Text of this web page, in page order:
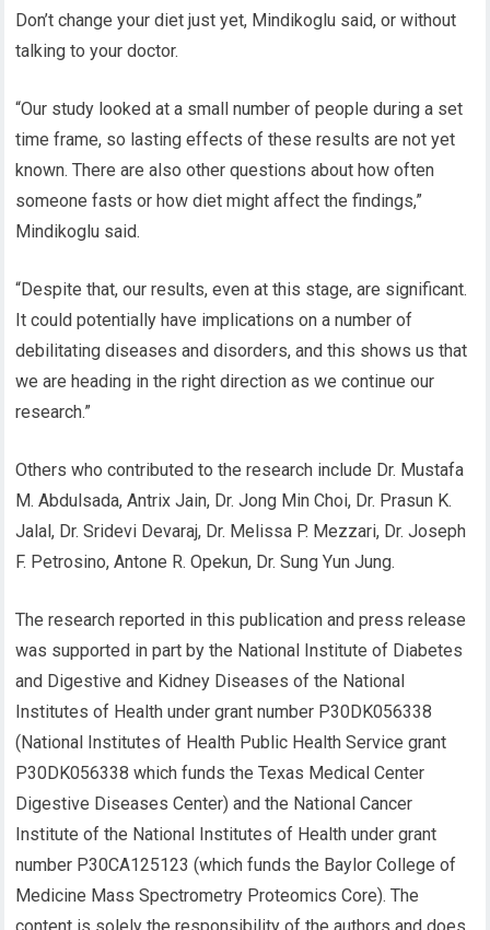
Don’t change your diet just yet, Mindikoglu said, or without
talking to your doctor.
“Our study looked at a small number of people during a set
time frame, so lasting effects of these results are not yet
known. There are also other questions about how often
someone fasts or how diet might affect the findings,”
Mindikoglu said.
“Despite that, our results, even at this stage, are significant.
It could potentially have implications on a number of
debilitating diseases and disorders, and this shows us that
we are heading in the right direction as we continue our
research.”
Others who contributed to the research include Dr. Mustafa
M. Abdulsada,Antrix Jain, Dr. Jong Min Choi, Dr. Prasun K.
Jalal, Dr. Sridevi Devaraj, Dr. Melissa P. Mezzari, Dr. Joseph
F. Petrosino, Antone R. Opekun, Dr. Sung Yun Jung.
The research reported in this publication and press release
was supported in part bythe National Institute of Diabetes
and Digestive and Kidney Diseases of the National
Institutes of Health under grant number P30DK056338
(National Institutes of Health Public Health Service grant
P30DK056338 which funds the Texas Medical Center
Digestive Diseases Center) andthe National Cancer
Institute of the National Institutes of Health under grant
number P30CA125123 (which funds the Baylor College of
Medicine Mass Spectrometry Proteomics Core). The